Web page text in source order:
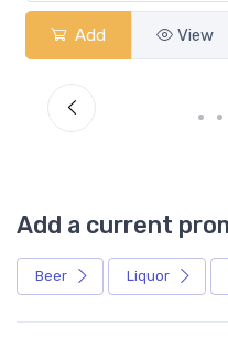
Add View
Add a current
Beer Liquor